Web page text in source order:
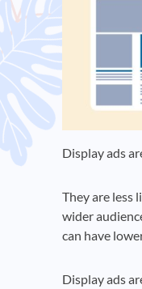
Display ads
They are less
wider
can have
Display ads